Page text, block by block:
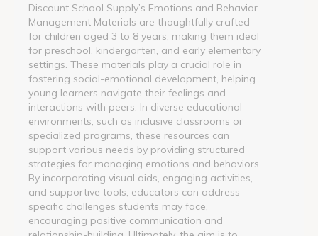
Discount School Supply’s Emotions and Behavior
Management Materials are thoughtfully crafted
for children aged 3 to 8 years, making them ideal
for preschool, kindergarten, and early elementary
settings. These materials play a crucial role in
fostering social-emotional development, helping
young learners navigate their feelings and
interactions with peers. In diverse educational
environments, such as inclusive classrooms or
specialized programs, these resources can
support various needs by providing structured
strategies for managing emotions and behaviors.
By incorporating visual aids, engaging activities,
and supportive tools, educators can address
specific challenges students may face,
encouraging positive communication and